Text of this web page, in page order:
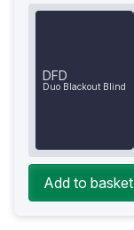
DFD
Duo Blackout Blind
Add to basket